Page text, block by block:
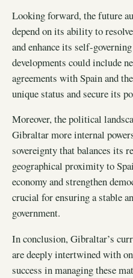
Looking forward, the future
depend on its ability to
and enhance its self-
developments could include
agreements with Spain and
unique status and secure its
Moreover, the political
Gibraltar more internal
sovereignty that balances its
geographical proximity to
economy and strengthen
crucial for ensuring a stable
government.
In conclusion, Gibraltar’s
are deeply intertwined with
success in managing these